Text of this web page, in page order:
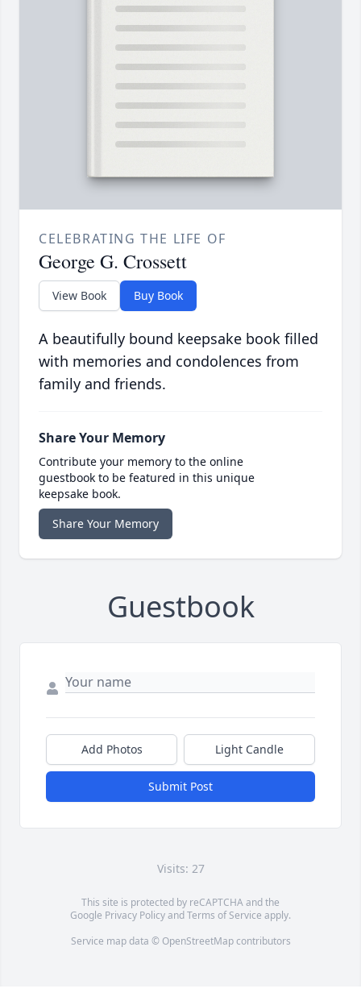
CELEBRATING THE LIFE OF
George G. Crossett
View Book Buy Book
A beautifully bound keepsake book filled
with memories and condolences from
family and friends.
Share Your Memory
Contribute your memory to the online
guestbook to be featured in this unique
keepsake book.
Share Your Memory
Guestbook
Add Photos Light Candle
Submit Post
Visits: 27
This site is protected by reCAPTCHA and the
Google Privacy PolicyandTerms of Service apply.
Service map data © OpenStreetMapcontributors